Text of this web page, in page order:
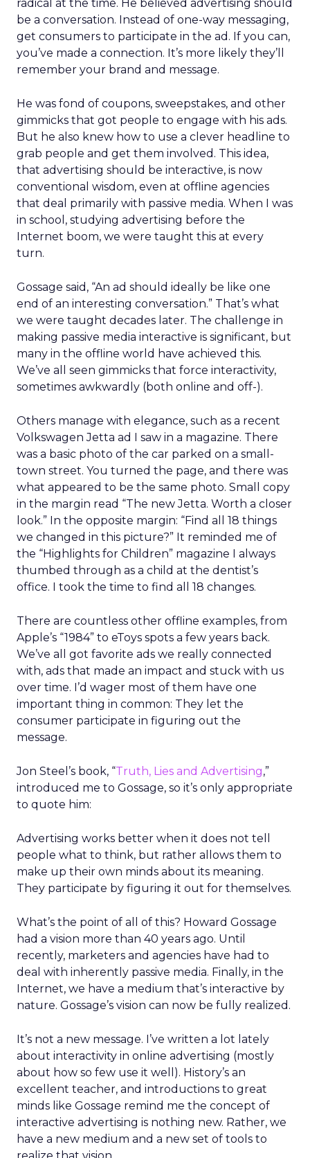
radical at the time. He believed advertising should
be a conversation. Instead of one-way messaging,
get consumers to participate in the ad. If you can,
you’ve made a connection. It’s more likely they’ll
remember your brand and message.
He was fond of coupons, sweepstakes, and other
gimmicks that got people to engage with his ads.
But he also knew how to use a clever headline to
grab people and get them involved. This idea,
that advertising should be interactive, is now
conventional wisdom, even at offline agencies
that deal primarily with passive media. When I was
in school, studying advertising before the
Internet boom, we were taught this at every
turn.
Gossage said, “An ad should ideally be like one
end of an interesting conversation.” That’s what
we were taught decades later. The challenge in
making passive media interactive is significant, but
many in the offline world have achieved this.
We’ve all seen gimmicks that force interactivity,
sometimes awkwardly (both online and off-).
Others manage with elegance, such as a recent
Volkswagen Jetta ad I saw in a magazine. There
was a basic photo of the car parked on a small-
town street. You turned the page, and there was
what appeared to be the same photo. Small copy
in the margin read “The new Jetta. Worth a closer
look.” In the opposite margin: “Find all 18 things
we changed in this picture?” It reminded me of
the “Highlights for Children” magazine I always
thumbed through as a child at the dentist’s
office. I took the time to find all 18 changes.
There are countless other offline examples, from
Apple’s “1984” to eToys spots a few years back.
We’ve all got favorite ads we really connected
with, ads that made an impact and stuck with us
over time. I’d wager most of them have one
important thing in common: They let the
consumer participate in figuring out the
message.
Jon Steel’s book, “Truth, Lies and Advertising,”
introduced me to Gossage, so it’s only appropriate
to quote him:
Advertising works better when it does not tell
people what to think, but rather allows them to
make up their own minds about its meaning.
They participate by figuring it out for themselves.
What’s the point of all of this? Howard Gossage
had a vision more than 40 years ago. Until
recently, marketers and agencies have had to
deal with inherently passive media. Finally, in the
Internet, we have a medium that’s interactive by
nature. Gossage’s vision can now be fully realized.
It’s not a new message. I’ve written a lot lately
about interactivity in online advertising (mostly
about how so few use it well). History’s an
excellent teacher, and introductions to great
minds like Gossage remind me the concept of
interactive advertising is nothing new. Rather, we
have a new medium and a new set of tools to